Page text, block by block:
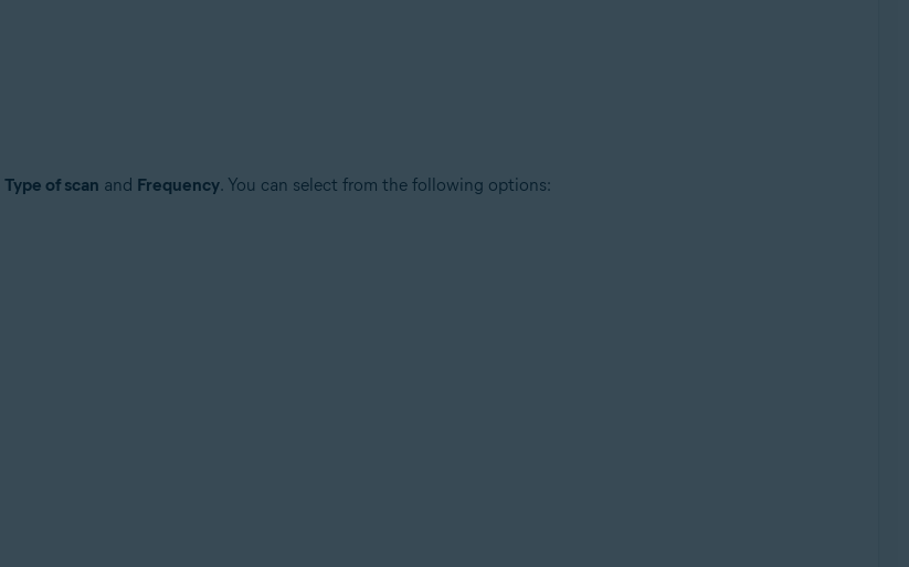
Type of scan and Frequency. You can select from the following options: